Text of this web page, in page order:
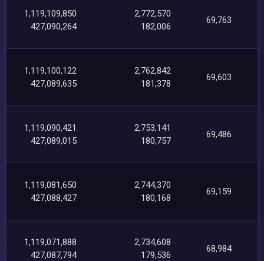
1,119,109,850
427,090,264
2,772,570
182,006
69,763
1,119,100,122
427,089,635
2,762,842
181,378
69,603
1,119,090,421
427,089,015
2,753,141
180,757
69,486
1,119,081,650
427,088,427
2,744,370
180,168
69,159
1,119,071,888
427,087,794
2,734,608
179,536
68,984